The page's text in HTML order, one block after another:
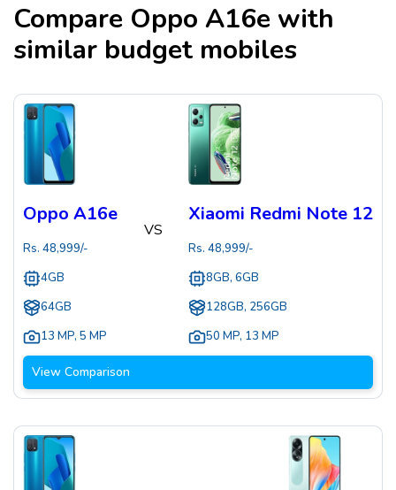
Compare Oppo A16e with
similar budget mobiles
Oppo A16e
Rs. 48,999/-
4GB
64GB
13 MP, 5 MP
VS
Xiaomi Redmi Note 12
Rs. 48,999/-
8GB, 6GB
128GB, 256GB
50 MP, 13 MP
View Comparison